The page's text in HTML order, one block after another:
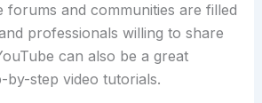
forums and communities are filled
professionals willing to share
can also be a great
step video tutorials.